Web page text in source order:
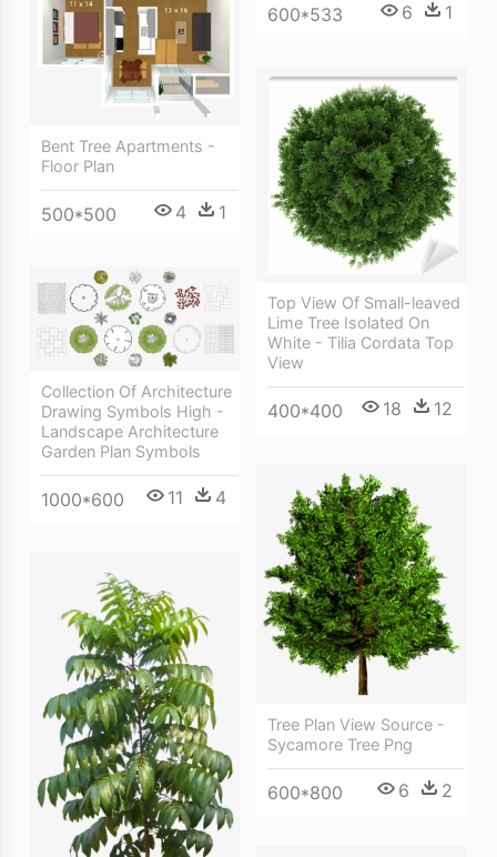
600*533 6 1
Bent Tree Apartments -
Floor Plan
500*500 4 1
Top View Of Small-leaved
Lime Tree Isolated On
White - Tilia Cordata Top
View
400*400 18 12
Collection Of Architecture
Drawing Symbols High -
Landscape Architecture
Garden Plan Symbols
1000*600 11 4
Tree Plan View Source -
Sycamore Tree Png
600*800 6 2